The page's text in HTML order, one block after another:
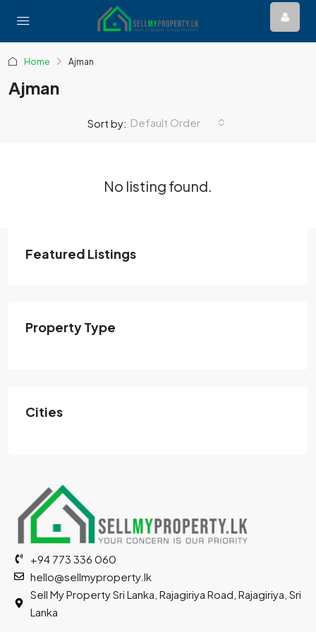
Home Ajman
Ajman
Sort by: Default Order
No listing found.
Featured Listings
Property Type
Cities
+94 773 336 060
hello@sellmyproperty.lk
Sell My Property Sri Lanka, Rajagiriya Road, Rajagiriya, Sri
Lanka